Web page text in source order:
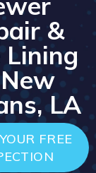
&
Lining
LA
FREE